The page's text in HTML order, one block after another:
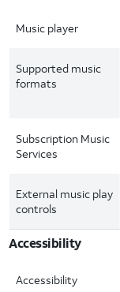
Music player
Supported music
formats
Subscription Music
Services
External music play
controls
Accessibility
Accessibility